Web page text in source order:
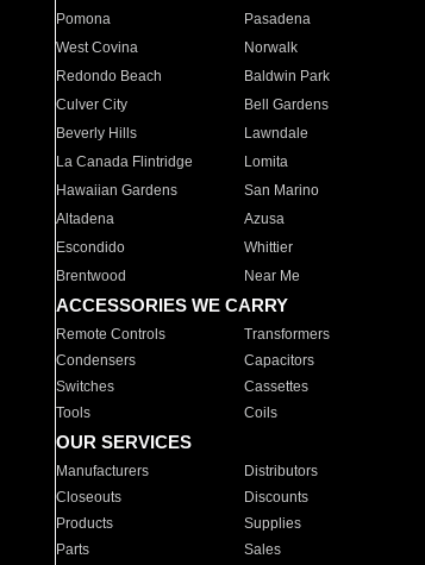
Pomona
Pasadena
West Covina
Norwalk
Redondo Beach
Baldwin Park
Culver City
Bell Gardens
Beverly Hills
Lawndale
La Canada Flintridge
Lomita
Hawaiian Gardens
San Marino
Altadena
Azusa
Escondido
Whittier
Brentwood
Near Me
ACCESSORIES WE CARRY
Remote Controls Transformers
Condensers
Capacitors
Switches
Cassettes
Tools
Coils
OUR SERVICES
Manufacturers Distributors
Closeouts
Discounts
Products
Supplies
Parts
Sales